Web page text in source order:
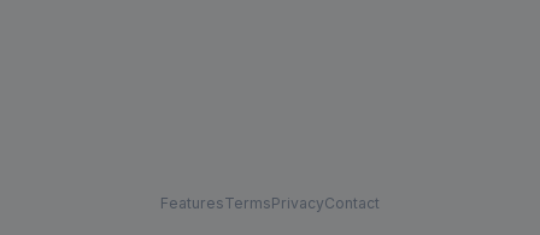
FeaturesTermsPrivacyContact